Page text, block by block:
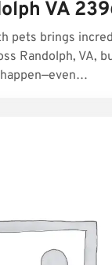
VA
pets brings
Randolph, VA,
happen—even…